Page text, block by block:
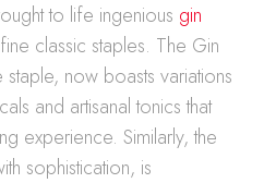
to life ingenious gin
classic staples. The Gin
now boasts variations
and artisanal tonics that
experience. Similarly, the
sophistication, is